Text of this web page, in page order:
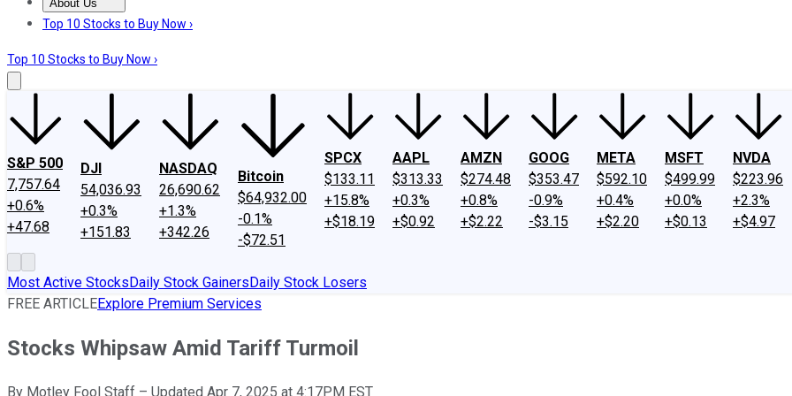
About Us
About UsContact UsInvesting Philosophy
Top 10 Stocks to Buy Now ›
Top 10 Stocks to Buy Now ›
S&P 500
7,757.64
+0.6%
+47.68
DJI
54,036.93
+0.3%
+151.83
NASDAQ
26,690.62
+1.3%
+342.26
Bitcoin
$64,932.00
-0.1%
-$72.51
SPCX
$133.11
+15.8%
+$18.19
AAPL
$313.33
+0.3%
+$0.92
AMZN
$274.48
+0.8%
+$2.22
GOOG
$353.47
-0.9%
-$3.15
META
$592.10
+0.4%
+$2.20
MSFT
$499.99
+0.0%
+$0.13
NVDA
$223.96
+2.3%
+$4.97
Most Active StocksDaily Stock GainersDaily Stock Losers
FREE ARTICLEExplore Premium Services
Stocks Whipsaw Amid Tariff Turmoil
By Motley Fool Staff – Updated Apr 7, 2025 at 4:17PM EST